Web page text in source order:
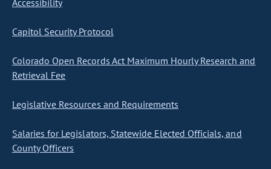
Accessibility
Capitol Security Protocol
Colorado Open Records Act Maximum Hourly Research and
Retrieval Fee
Legislative Resources and Requirements
Salaries for Legislators, Statewide Elected Officials, and
County Officers